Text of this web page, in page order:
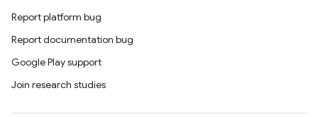
Report platform bug
Report documentation bug
Google Play support
Join research studies